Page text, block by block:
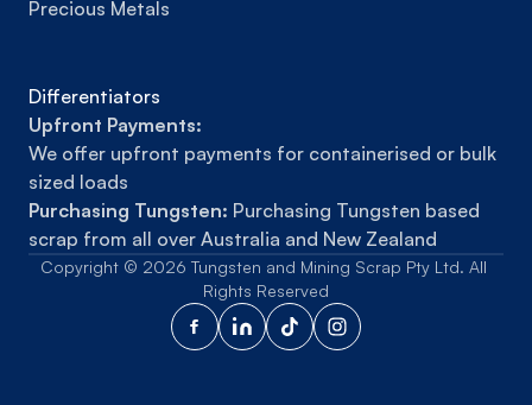
Precious Metals
Differentiators
Upfront Payments:
We offer upfront payments for containerised or bulk
sized loads
Purchasing Tungsten: Purchasing Tungsten based
scrap from all over Australia and New Zealand
Copyright © 2026 Tungsten and Mining Scrap Pty Ltd. All
Rights Reserved